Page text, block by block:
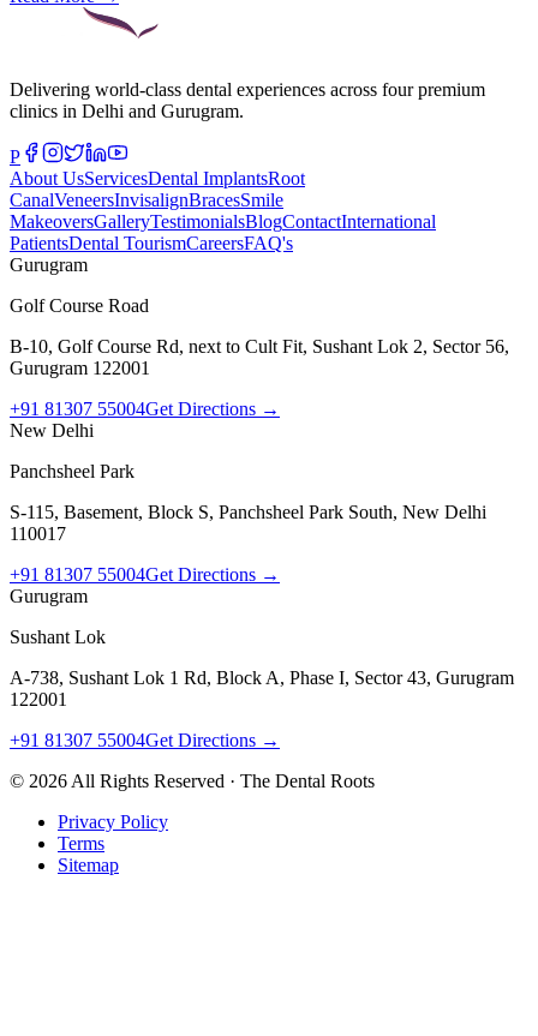
Delivering world-class dental experiences across four premium
clinics in Delhi and Gurugram.
P
About UsServicesDental ImplantsRoot
CanalVeneersInvisalignBracesSmile
MakeoversGalleryTestimonialsBlogContactInternational
PatientsDental TourismCareersFAQ's
Gurugram
Golf Course Road
B-10, Golf Course Rd, next to Cult Fit, Sushant Lok 2, Sector 56,
Gurugram 122001
+91 81307 55004Get Directions →
New Delhi
Panchsheel Park
S-115, Basement, Block S, Panchsheel Park South, New Delhi
110017
+91 81307 55004Get Directions →
Gurugram
Sushant Lok
A-738, Sushant Lok 1 Rd, Block A, Phase I, Sector 43, Gurugram
122001
+91 81307 55004Get Directions →
© 2026 All Rights Reserved · The Dental Roots
Privacy Policy
Terms
Sitemap